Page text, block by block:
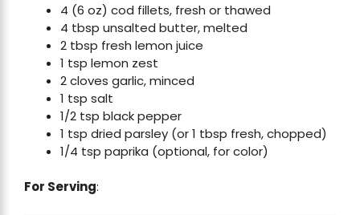
4 (6 oz) cod fillets, fresh or thawed
4 tbsp unsalted butter, melted
2 tbsp fresh lemon juice
1 tsp lemon zest
2 cloves garlic, minced
1 tsp salt
1/2 tsp black pepper
1 tsp dried parsley (or 1 tbsp fresh, chopped)
1/4 tsp paprika (optional, for color)
For Serving: